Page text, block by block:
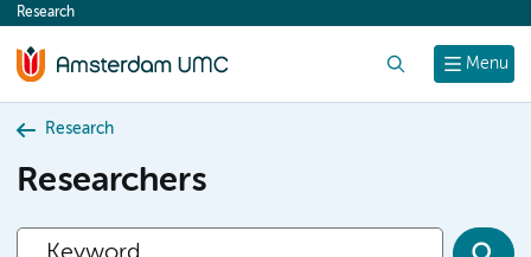
content
Menu
Research
Research
Researchers